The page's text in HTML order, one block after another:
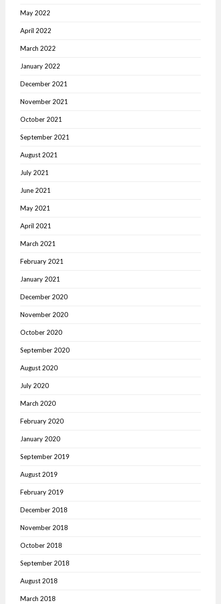
May 2022
April 2022
March 2022
January 2022
December 2021
November 2021
October 2021
September 2021
August 2021
July 2021
June 2021
May 2021
April 2021
March 2021
February 2021
January 2021
December 2020
November 2020
October 2020
September 2020
August 2020
July 2020
March 2020
February 2020
January 2020
September 2019
August 2019
February 2019
December 2018
November 2018
October 2018
September 2018
August 2018
March 2018